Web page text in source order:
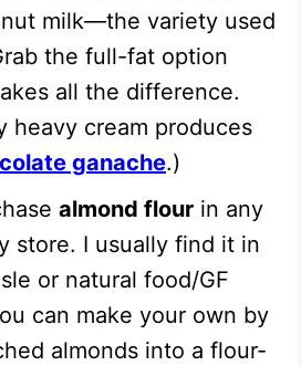
milk—the variety used
the full-fat option
all the difference.
heavy cream produces
ganache.)
almond flour in any
store. I usually find it in
or natural food/GF
can make your own by
almonds into a flour-